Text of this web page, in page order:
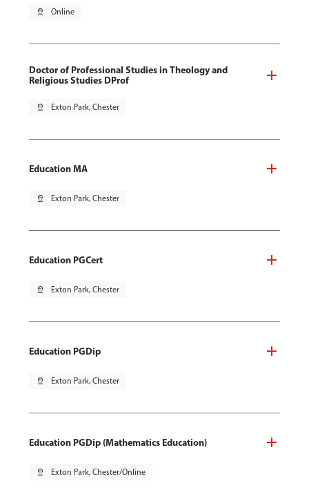
pin_drop Online
Doctor of Professional Studies in Theology and
Religious Studies DProf
pin_drop Exton Park, Chester
Education MA
pin_drop Exton Park, Chester
Education PGCert
pin_drop Exton Park, Chester
Education PGDip
pin_drop Exton Park, Chester
Education PGDip (Mathematics Education)
pin_drop Exton Park, Chester/Online